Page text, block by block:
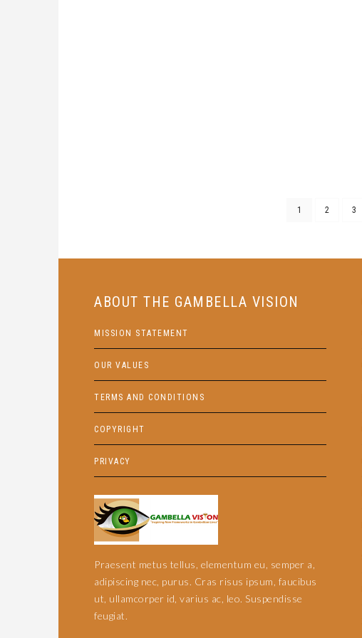
1 2 3
ABOUT THE GAMBELLA VISION
MISSION STATEMENT
OUR VALUES
TERMS AND CONDITIONS
COPYRIGHT
PRIVACY
Praesent metus tellus, elementum eu, semper a,
adipiscing nec, purus. Cras risus ipsum, faucibus
ut, ullamcorper id, varius ac, leo. Suspendisse
feugiat.